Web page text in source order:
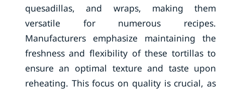
quesadillas, and wraps, making them
versatile for numerous recipes.
Manufacturers emphasize maintaining the
freshness and flexibility of these tortillas to
ensure an optimal texture and taste upon
reheating. This focus on quality is crucial, as